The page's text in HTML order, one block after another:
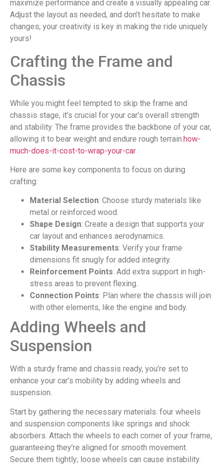
maximize performance and create a visually appealing car.
Adjust the layout as needed, and don’t hesitate to make
changes; your creativity is key in making the ride uniquely
yours!
Crafting the Frame and
Chassis
While you might feel tempted to skip the frame and
chassis stage, it’s crucial for your car’s overall strength
and stability. The frame provides the backbone of your car,
allowing it to bear weight and endure rough terrain. how-
much-does-it-cost-to-wrap-your-car
Here are some key components to focus on during
crafting:
Material Selection: Choose sturdy materials like
metal or reinforced wood.
Shape Design: Create a design that supports your
car layout and enhances aerodynamics.
Stability Measurements: Verify your frame
dimensions fit snugly for added integrity.
Reinforcement Points: Add extra support in high-
stress areas to prevent flexing.
Connection Points: Plan where the chassis will join
with other elements, like the engine and body.
Adding Wheels and
Suspension
With a sturdy frame and chassis ready, you’re set to
enhance your car’s mobility by adding wheels and
suspension.
Start by gathering the necessary materials: four wheels
and suspension components like springs and shock
absorbers. Attach the wheels to each corner of your frame,
guaranteeing they’re aligned for smooth movement.
Secure them tightly; loose wheels can cause instability.